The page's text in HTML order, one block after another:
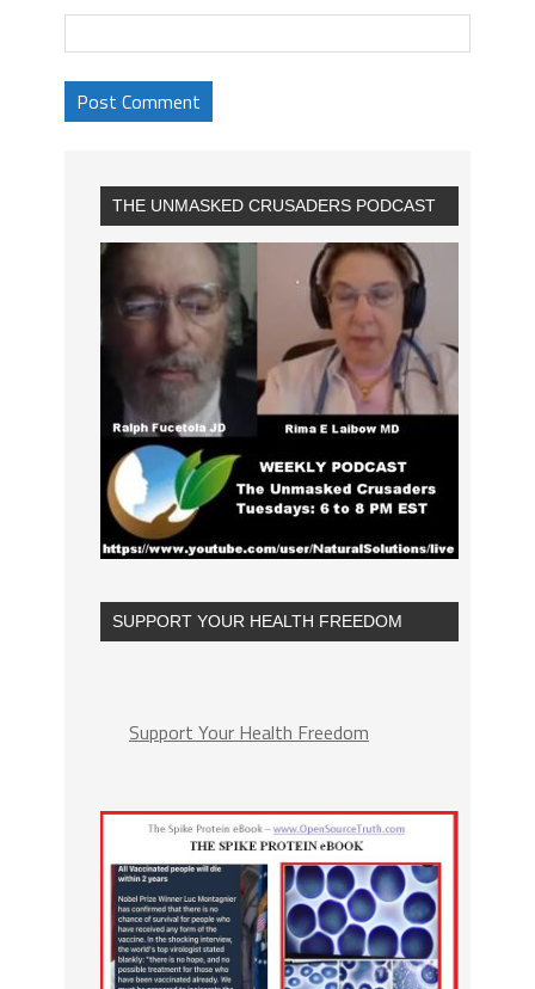
THE UNMASKED CRUSADERS PODCAST
SUPPORT YOUR HEALTH FREEDOM
Support Your Health Freedom